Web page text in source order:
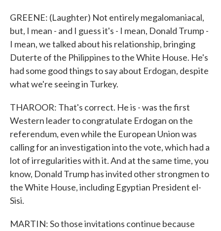
GREENE: (Laughter) Not entirely megalomaniacal,
but, I mean - and I guess it's - I mean, Donald Trump -
I mean, we talked about his relationship, bringing
Duterte of the Philippines to the White House. He's
had some good things to say about Erdogan, despite
what we're seeing in Turkey.
THAROOR: That's correct. He is - was the first
Western leader to congratulate Erdogan on the
referendum, even while the European Union was
calling for an investigation into the vote, which had a
lot of irregularities with it. And at the same time, you
know, Donald Trump has invited other strongmen to
the White House, including Egyptian President el-
Sisi.
MARTIN: So those invitations continue because